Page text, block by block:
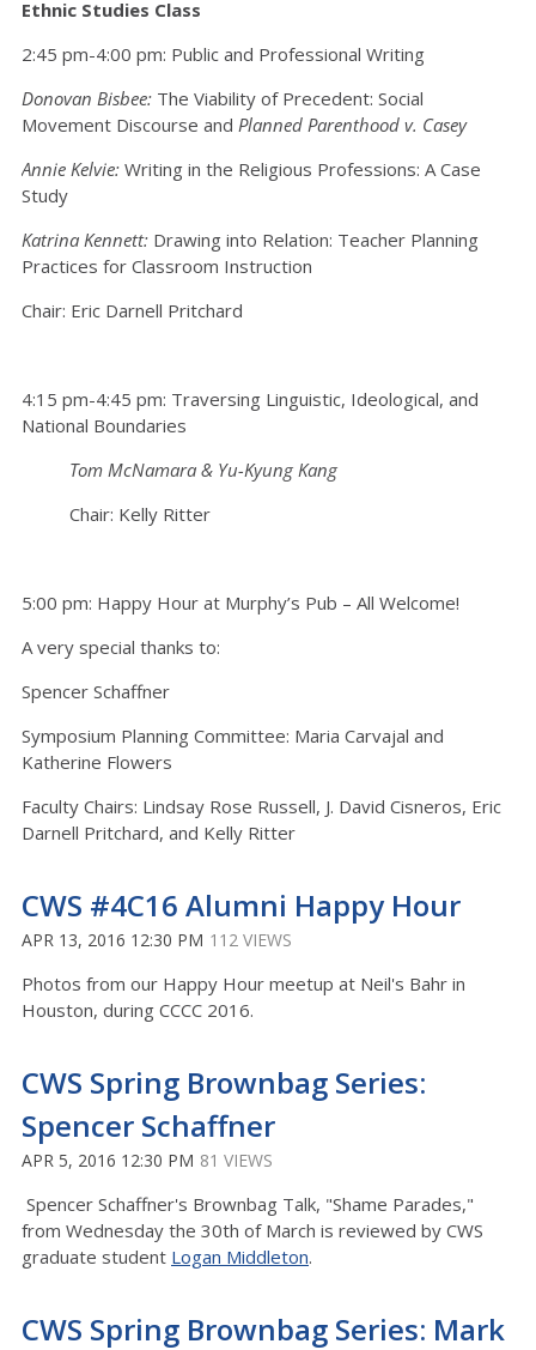
Ethnic Studies Class
2:45 pm-4:00 pm: Public and Professional Writing
Donovan Bisbee: The Viability of Precedent: Social
Movement Discourse and Planned Parenthood v. Casey
Annie Kelvie: Writing in the Religious Professions: A Case
Study
Katrina Kennett: Drawing into Relation: Teacher Planning
Practices for Classroom Instruction
Chair: Eric Darnell Pritchard
4:15 pm-4:45 pm: Traversing Linguistic, Ideological, and
National Boundaries
Tom McNamara & Yu-Kyung Kang
Chair: Kelly Ritter
5:00 pm: Happy Hour at Murphy’s Pub – All Welcome!
A very special thanks to:
Spencer Schaffner
Symposium Planning Committee: Maria Carvajal and
Katherine Flowers
Faculty Chairs: Lindsay Rose Russell, J. David Cisneros, Eric
Darnell Pritchard, and Kelly Ritter
CWS #4C16 Alumni Happy Hour
APR 13, 2016 12:30 PM 112 VIEWS
Photos from our Happy Hour meetup at Neil's Bahr in
Houston, during CCCC 2016.
CWS Spring Brownbag Series:
Spencer Schaffner
APR 5, 2016 12:30 PM 81 VIEWS
Spencer Schaffner's Brownbag Talk, "Shame Parades,"
from Wednesday the 30th of March is reviewed by CWS
graduate student Logan Middleton.
CWS Spring Brownbag Series: Mark